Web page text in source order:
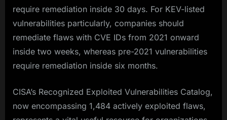
require remediation inside 30 days. For KEV-listed
vulnerabilities particularly, companies should
remediate flaws with CVE IDs from 2021 onward
inside two weeks, whereas pre-2021 vulnerabilities
require remediation inside six months.​
CISA’s Recognized Exploited Vulnerabilities Catalog,
now encompassing 1,484 actively exploited flaws,